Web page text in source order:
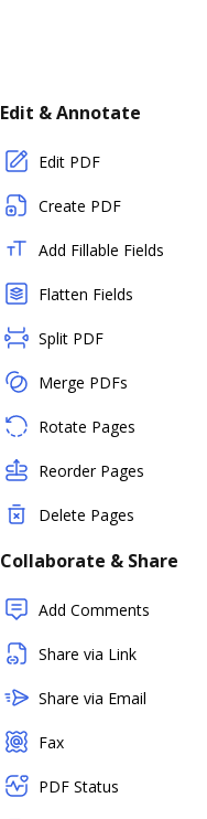
Edit & Annotate
Edit PDF
Create PDF
Add Fillable Fields
Flatten Fields
Split PDF
Merge PDFs
Rotate Pages
Reorder Pages
Delete Pages
Collaborate & Share
Add Comments
Share via Link
Share via Email
Fax
PDF Status